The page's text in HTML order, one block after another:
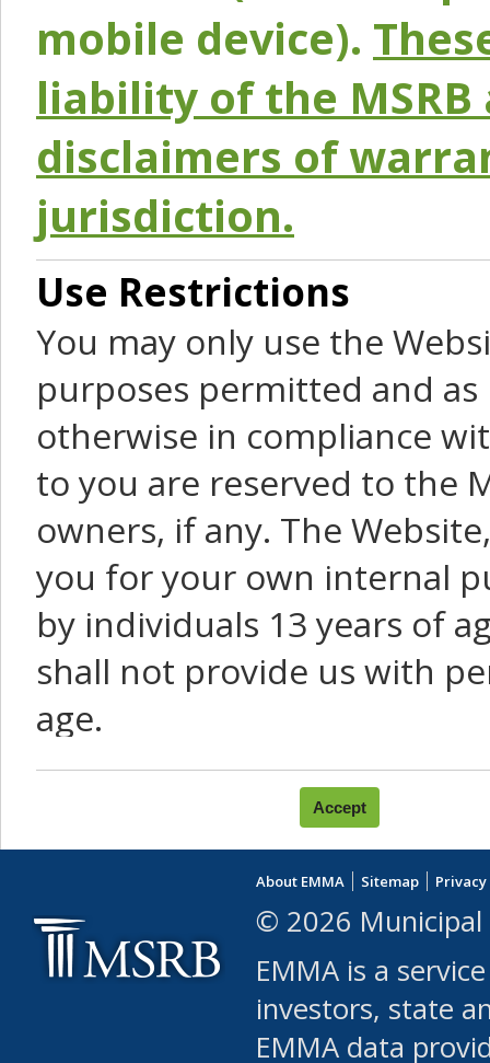
mobile device).
liability of the
disclaimers of
jurisdiction.
Use Restrictions
You may only use the
purposes permitted and
otherwise in compliance
to you are reserved to the
owners, if any. The
you for your own internal
by individuals 13 years of
shall not provide us with
age.
You agree that you will not:
use Content or Services
leased, furnished,
(either commercially or
use or allow others to
robot or similar
About EMMA Sitemap
© 2026 Municipal
EMMA is a
investors, state
EMMA data